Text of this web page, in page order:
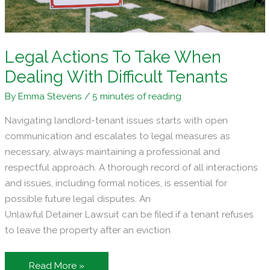
Legal Actions To Take When
Dealing With Difficult Tenants
ByEmma Stevens/ 5 minutes of reading
Navigating landlord-tenant issues starts with open
communication and escalates to legal measures as
necessary, always maintaining a professional and
respectful approach. A thorough record of all interactions
and issues, including formal notices, is essential for
possible future legal disputes. An
Unlawful Detainer Lawsuit can be filed if a tenant refuses
to leave the property after an eviction
Legal
Read More »